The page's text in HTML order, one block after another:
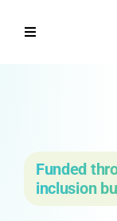
Toggle
How it works
Funded
inclusion